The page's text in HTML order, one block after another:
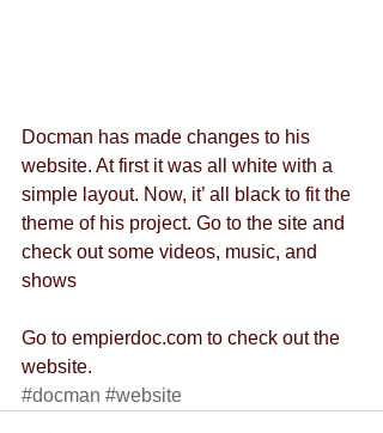
Docman has made changes to his
website. At first it was all white with a
simple layout. Now, it’ all black to fit the
theme of his project. Go to the site and
check out some videos, music, and
shows
Go to empierdoc.com to check out the
website.
#docman #website